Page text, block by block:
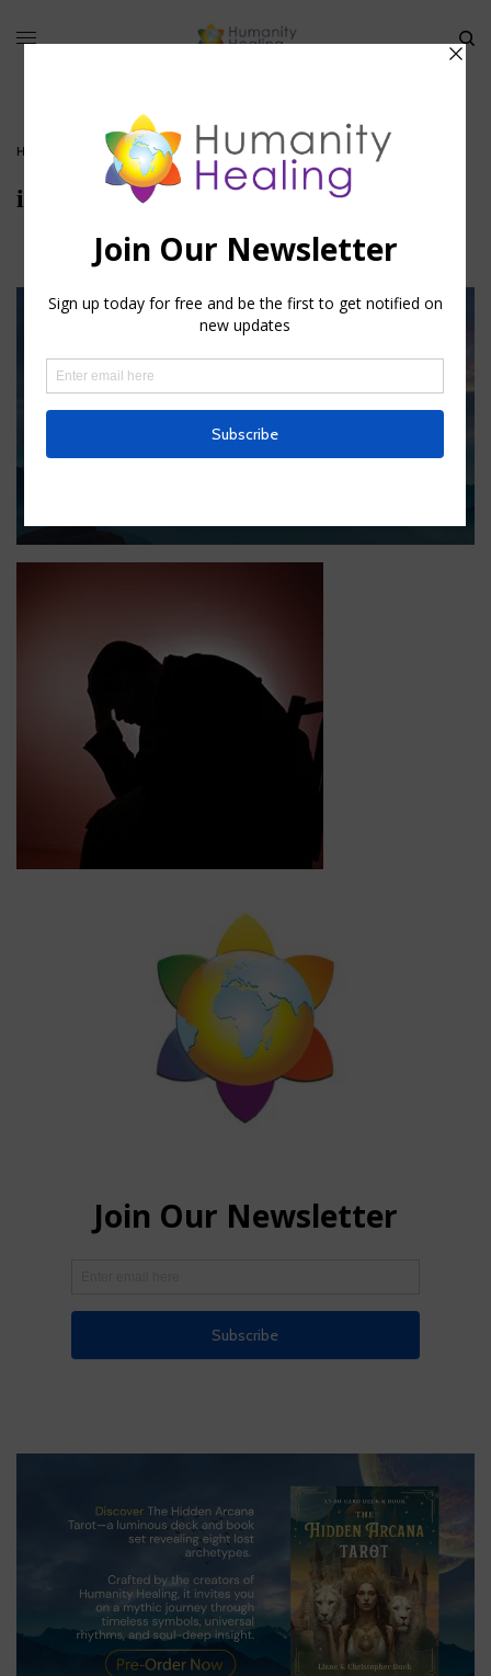
HOME METAPHYSICS OF DISEASE»ILLNESS_HUMANITY-HEALING
illness_Humanity-Healing